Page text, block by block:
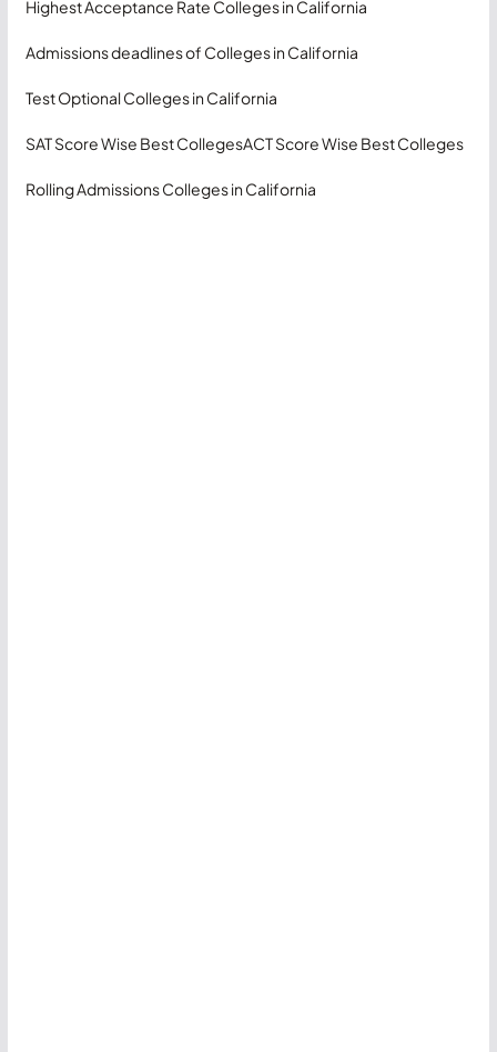
Highest Acceptance Rate Colleges in California
Admissions deadlines of Colleges in California
Test Optional Colleges in California
SAT Score Wise Best CollegesACT Score Wise Best Colleges
Rolling Admissions Colleges in California